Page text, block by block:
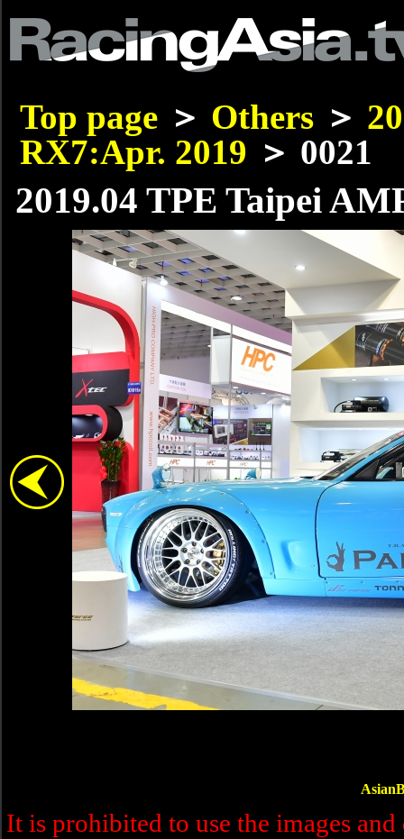
Top page ＞ Others ＞
RX7:Apr. 2019 ＞ 0021
2019.04 TPE Taipei
It is prohibited to use the images